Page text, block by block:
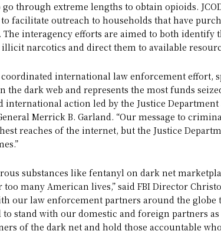
go through extreme lengths to obtain opioids.
facilitate outreach to households that have
interagency efforts are aimed to both identify
narcotics and direct them to available
coordinated international law enforcement effort,
dark web and represents the most funds
international action led by the Justice
Merrick B. Garland. “Our message to
reaches of the internet, but the Justice
substances like fentanyl on dark net
many American lives,” said FBI Director
our law enforcement partners around the globe
to stand with our domestic and foreign partners
of the dark net and hold those accountable